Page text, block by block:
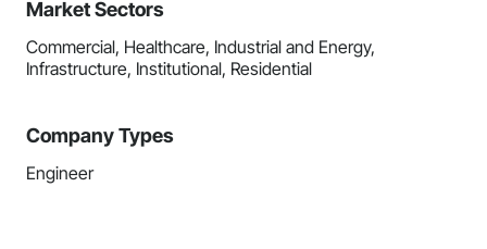
Market Sectors
Commercial, Healthcare, Industrial and Energy,
Infrastructure, Institutional, Residential
Company Types
Engineer